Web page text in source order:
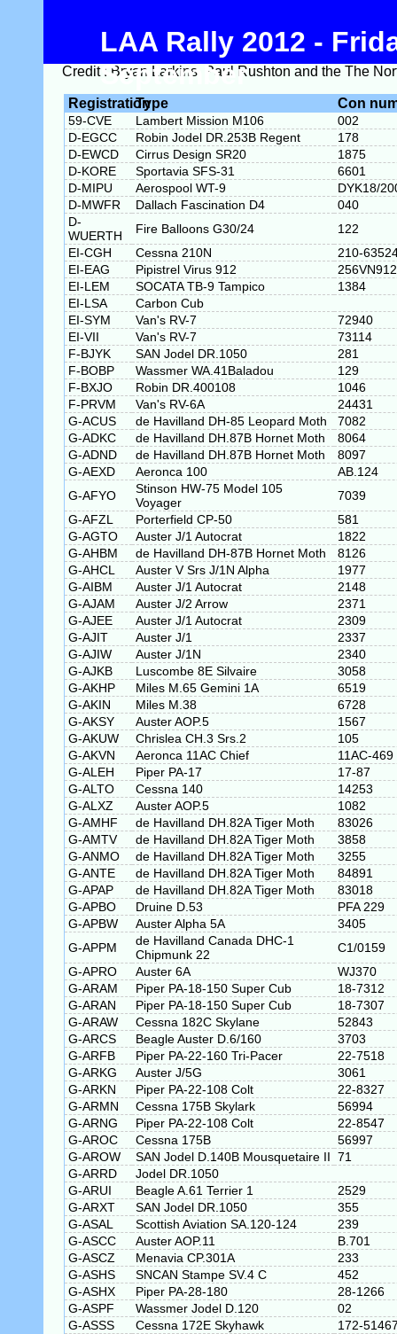
LAA Rally 2012 -
September
Credit : Bryan Larkins, Paul Rushton and the The
RegistrationType Con
59-CVE Lambert Mission M106
002
D-EGCC
Robin Jodel DR.253B Regent
178
D-EWCD
Cirrus Design SR20
1875
D-KORE
Sportavia SFS-31
6601
D-MIPU
Aerospool WT-9
DYK18/
D-MWFR
Dallach Fascination D4
040
D-
WUERTH
Fire Balloons G30/24
122
EI-CGH
Cessna 210N
210-
EI-EAG
Pipistrel Virus 912
256VN912
EI-LEM
SOCATA TB-9 Tampico
1384
EI-LSA
Carbon Cub
EI-SYM
Van's RV-7
72940
EI-VII
Van's RV-7
73114
F-BJYK
SAN Jodel DR.1050
281
F-BOBP
Wassmer WA.41Baladou
129
F-BXJO
Robin DR.400108
1046
F-PRVM
Van's RV-6A
24431
G-ACUS
de Havilland DH-85 Leopard Moth
7082
G-ADKC
de Havilland DH.87B Hornet Moth
8064
G-ADND
de Havilland DH.87B Hornet Moth
8097
G-AEXD
Aeronca 100
AB.124
G-AFYO
Stinson HW-75 Model 105
Voyager
7039
G-AFZL
Porterfield CP-50
581
G-AGTO
Auster J/1 Autocrat
1822
G-AHBM
de Havilland DH-87B Hornet Moth
8126
G-AHCL
Auster V Srs J/1N Alpha
1977
G-AIBM
Auster J/1 Autocrat
2148
G-AJAM
Auster J/2 Arrow
2371
G-AJEE
Auster J/1 Autocrat
2309
G-AJIT
Auster J/1
2337
G-AJIW
Auster J/1N
2340
G-AJKB
Luscombe 8E Silvaire
3058
G-AKHP
Miles M.65 Gemini 1A
6519
G-AKIN
Miles M.38
6728
G-AKSY
Auster AOP.5
1567
G-AKUW
Chrislea CH.3 Srs.2
105
G-AKVN
Aeronca 11AC Chief
11AC-469
G-ALEH
Piper PA-17
17-87
G-ALTO
Cessna 140
14253
G-ALXZ
Auster AOP.5
1082
G-AMHF
de Havilland DH.82A Tiger Moth
83026
G-AMTV
de Havilland DH.82A Tiger Moth
3858
G-ANMO
de Havilland DH.82A Tiger Moth
3255
G-ANTE
de Havilland DH.82A Tiger Moth
84891
G-APAP
de Havilland DH.82A Tiger Moth
83018
G-APBO
Druine D.53
PFA 229
G-APBW
Auster Alpha 5A
3405
G-APPM
de Havilland Canada DHC-1
Chipmunk 22
C1/0159
G-APRO
Auster 6A
WJ370
G-ARAM
Piper PA-18-150 Super Cub
18-7312
G-ARAN
Piper PA-18-150 Super Cub
18-7307
G-ARAW
Cessna 182C Skylane
52843
G-ARCS
Beagle Auster D.6/160
3703
G-ARFB
Piper PA-22-160 Tri-Pacer
22-7518
G-ARKG
Auster J/5G
3061
G-ARKN
Piper PA-22-108 Colt
22-8327
G-ARMN
Cessna 175B Skylark
56994
G-ARNG
Piper PA-22-108 Colt
22-8547
G-AROC
Cessna 175B
56997
G-AROW
SAN Jodel D.140B Mousquetaire II 71
G-ARRD
Jodel DR.1050
G-ARUI
Beagle A.61 Terrier 1
2529
G-ARXT
SAN Jodel DR.1050
355
G-ASAL
Scottish Aviation SA.120-124
239
G-ASCC
Auster AOP.11
B.701
G-ASCZ
Menavia CP.301A
233
G-ASHS
SNCAN Stampe SV.4 C
452
G-ASHX
Piper PA-28-180
28-1266
G-ASPF
Wassmer Jodel D.120
02
G-ASSS
Cessna 172E Skyhawk
172-